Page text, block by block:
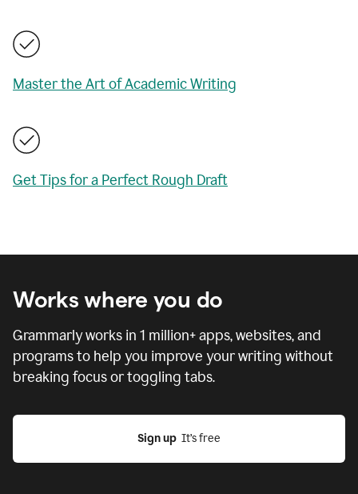
Master the Art of Academic Writing
Get Tips for a Perfect Rough Draft
Works where you do
Grammarly works in 1 million+ apps, websites, and
programs to help you improve your writing without
breaking focus or toggling tabs.
Sign up
  It’s free